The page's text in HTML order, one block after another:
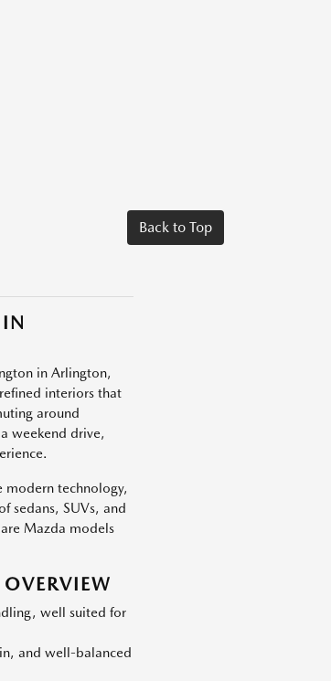
Back to Top
in Arlington,
interiors that
around
weekend drive,
modern technology,
sedans, SUVs, and
Mazda models
well suited for
and well-balanced